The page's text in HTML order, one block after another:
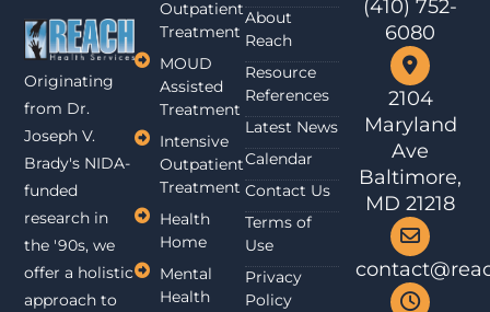
Originating
from Dr.
Joseph V.
Brady's NIDA-
funded
research in
the '90s, we
offer a holistic
approach to
Outpatient
Treatment
MOUD
Assisted
Treatment
Intensive
Outpatient
Treatment
Health
Home
Mental
Health
About
Reach
Resource
References
Latest News
Calendar
Contact Us
Terms of
Use
Privacy
Policy
(410) 752-
6080
2104
Maryland
Ave
Baltimore,
MD 21218